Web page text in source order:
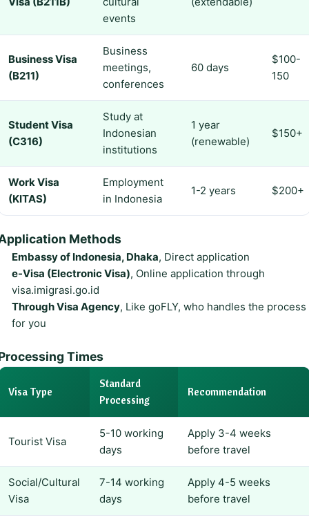
events
Business Visa
(B211)
Business
meetings,
conferences
60 days
$100-
150
Student Visa
(C316)
Study at
Indonesian
institutions
1 year
(renewable)
$150+
Work Visa
(KITAS)
Employment
in Indonesia
1-2 years $200+
Methods
Embassy of Indonesia, Dhaka, Direct application
e-Visa (Electronic Visa), Online application through
visa.imigrasi.go.id
Through Visa Agency, Like goFLY, who handles the process
for you
Times
Visa Type
Standard
Processing
Recommendation
Tourist Visa
5-10 working
days
Apply 3-4 weeks
before travel
Social/Cultural
Visa
7-14 working
days
Apply 4-5 weeks
before travel